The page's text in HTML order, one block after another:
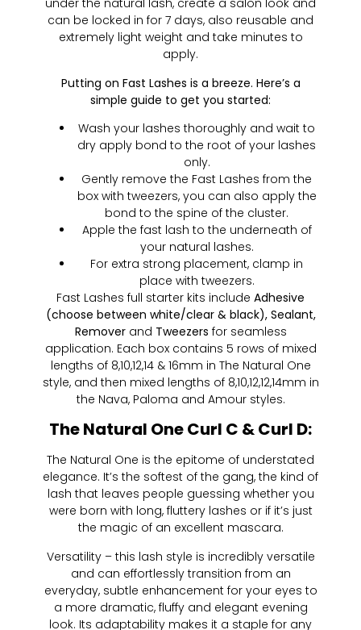
under the natural lash, create a salon look and
can be locked in for 7 days, also reusable and
extremely light weight and take minutes to
apply.
Putting on Fast Lashes is a breeze. Here’s a
simple guide to get you started:
Wash your lashes thoroughly and wait to
dry apply bond to the root of your lashes
only.
Gently remove the Fast Lashes from the
box with tweezers, you can also apply the
bond to the spine of the cluster.
Apple the fast lash to the underneath of
your natural lashes.
For extra strong placement, clamp in
place with tweezers.
Fast Lashes full starter kits include Adhesive
(choose between white/clear & black), Sealant,
Removerand Tweezers for seamless
application. Each box contains 5 rows of mixed
lengths of 8,10,12,14 & 16mm in The Natural One
style, and then mixed lengths of 8,10,12,12,14mm in
the Nava, Paloma and Amour styles.
The Natural One Curl C & Curl D:
The Natural One is the epitome of understated
elegance. It’s the softest of the gang, the kind of
lash that leaves people guessing whether you
were born with long, fluttery lashes or if it’s just
the magic of an excellent mascara.
Versatility – this lash style is incredibly versatile
and can effortlessly transition from an
everyday, subtle enhancement for your eyes to
a more dramatic, fluffy and elegant evening
look. Its adaptability makes it a staple for any